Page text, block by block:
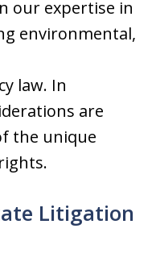
our expertise in
environmental,
law. In
are
the unique
Litigation